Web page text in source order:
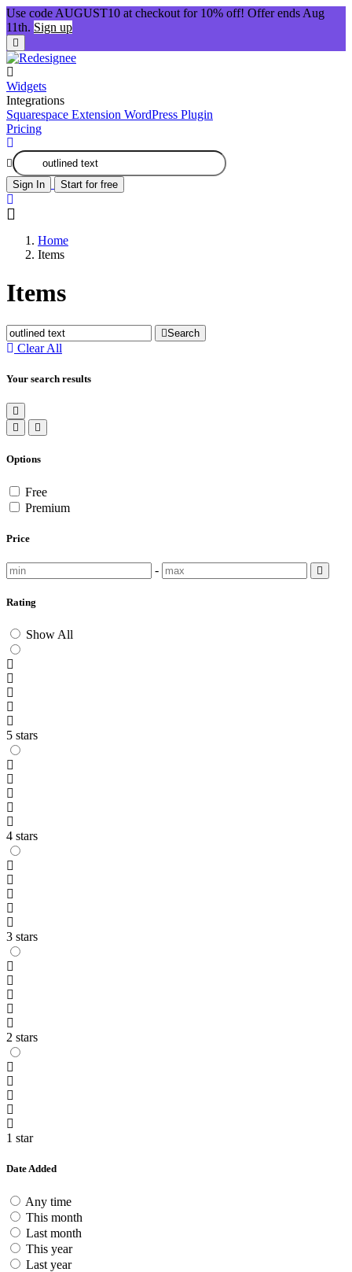
Use code AUGUST10 at checkout for 10% off! Offer ends Aug
11th. Sign up
Widgets
Integrations
Squarespace Extension WordPress Plugin
Pricing
Sign In Start for free
Home
Items
Items
Search
Clear All
Your search results
Options
Free
Premium
Price
-
Rating
Show All
5 stars
4 stars
3 stars
2 stars
1 star
Date Added
Any time
This month
Last month
This year
Last year